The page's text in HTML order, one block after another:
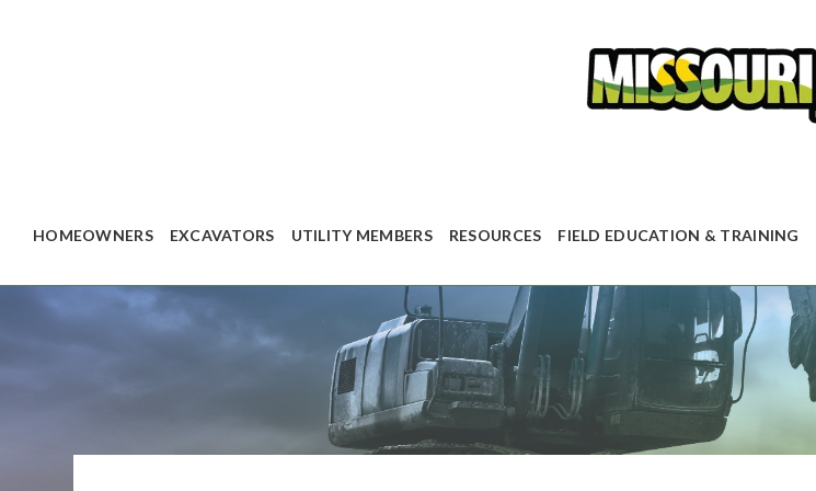
HOMEOWNERS EXCAVATORS UTILITY MEMBERS RESOURCES FIELD EDUCATION & TRAINING